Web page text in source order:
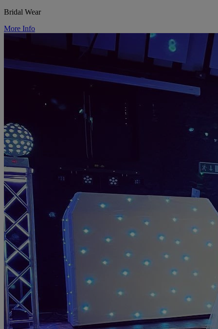
Bridal Wear
More Info